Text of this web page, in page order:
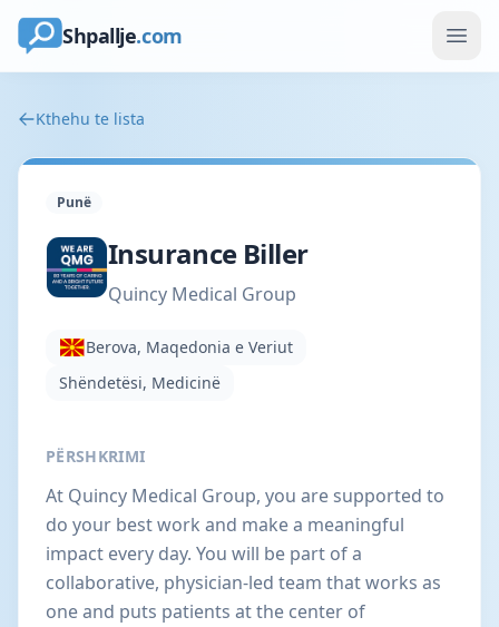
Shpallje.com
Kthehu te lista
Punë
Insurance Biller
Quincy Medical Group
Berova, Maqedonia e Veriut
Shëndetësi, Medicinë
PËRSHKRIMI
At Quincy Medical Group, you are supported to
do your best work and make a meaningful
impact every day. You will be part of a
collaborative, physician-led team that works as
one and puts patients at the center of